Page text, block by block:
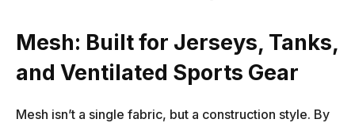
Mesh: Built for Jerseys, Tanks,
and Ventilated Sports Gear
Mesh isn’t a single fabric, but a construction style. By